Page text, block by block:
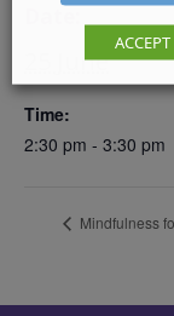
25 June
Time:
2:30 pm - 3:30 pm
Mindfulness
ACCEPT